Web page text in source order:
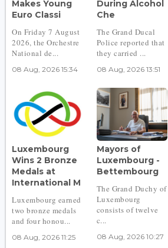
Makes Young
Euro Classi
On Friday 7 August
2026, the Orchestre
National de...
08 Aug, 2026 15:34
During Alcohol
Che
The Grand Ducal
Police reported that
they carried ...
08 Aug, 2026 13:51
Luxembourg
Wins 2 Bronze
Medals at
International M
Luxembourg earned
two bronze medals
and four honou...
08 Aug, 2026 11:25
Mayors of
Luxembourg -
Bettembourg
The Grand Duchy of
Luxembourg
consists of twelve
c...
08 Aug, 2026 10:27